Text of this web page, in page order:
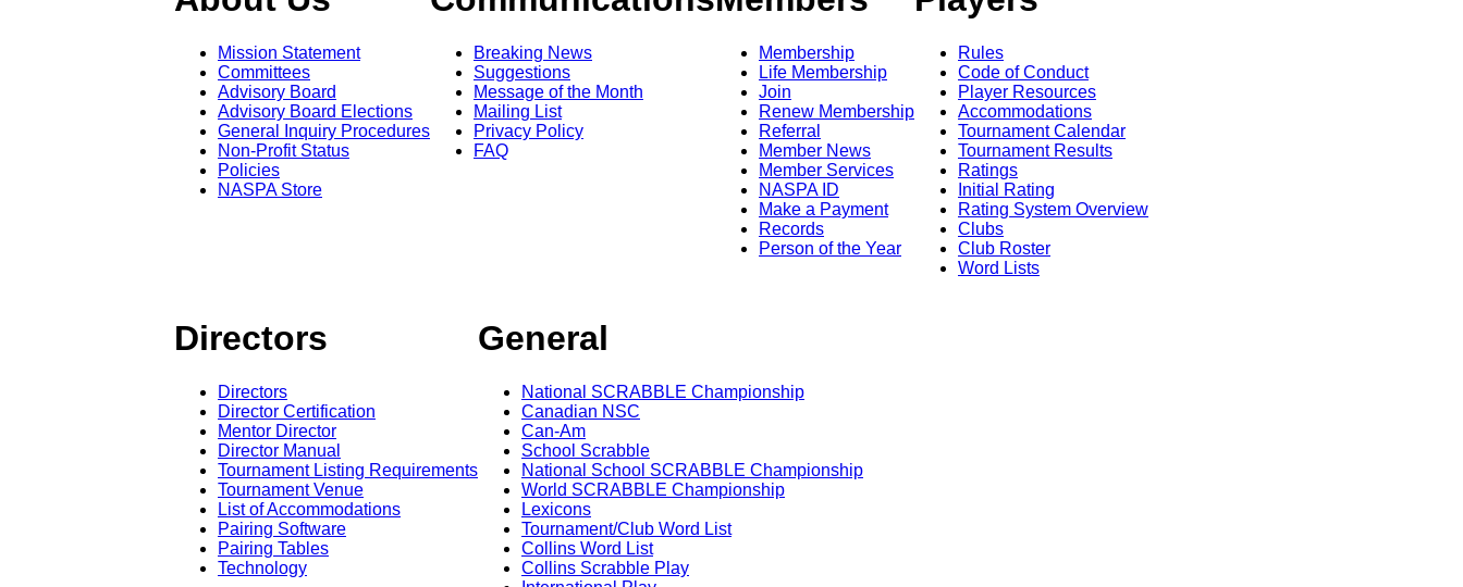
Mission Statement
Committees
Advisory Board
Advisory Board Elections
General Inquiry Procedures
Non-Profit Status
Policies
NASPA Store
Breaking News
Suggestions
Message of the Month
Mailing List
Privacy Policy
FAQ
Membership
Life Membership
Join
Renew Membership
Referral
Member News
Member Services
NASPA ID
Make a Payment
Records
Person of the Year
Rules
Code of Conduct
Player Resources
Accommodations
Tournament Calendar
Tournament Results
Ratings
Initial Rating
Rating System Overview
Clubs
Club Roster
Word Lists
Directors
Directors
Director Certification
Mentor Director
Director Manual
Tournament Listing Requirements
Tournament Venue
List of Accommodations
Pairing Software
Pairing Tables
Technology
General
National SCRABBLE Championship
Canadian NSC
Can-Am
School Scrabble
National School SCRABBLE Championship
World SCRABBLE Championship
Lexicons
Tournament/Club Word List
Collins Word List
Collins Scrabble Play